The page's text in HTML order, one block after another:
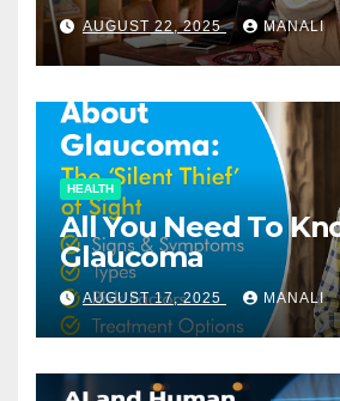
Relationships in E-
AUGUST 22, 2025 MANALI
HEALTH
All You Need To
Glaucoma
AUGUST 17, 2025 MANALI